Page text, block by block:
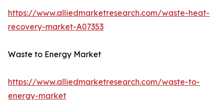
https://www.alliedmarketresearch.com/waste-heat-
recovery-market-A07353
Waste to Energy Market
https://www.alliedmarketresearch.com/waste-to-
energy-market